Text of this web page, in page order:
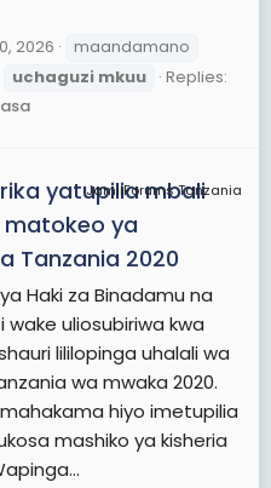
2026
maandamano
uchaguzi mkuu
Replies:
JamiiForums Tanzania
yatupilia mbali
matokeo ya
Tanzania 2020
Haki za Binadamu na
uliosubiriwa kwa
lililopinga uhalali wa
wa mwaka 2020.
hiyo imetupilia
mashiko ya kisheria